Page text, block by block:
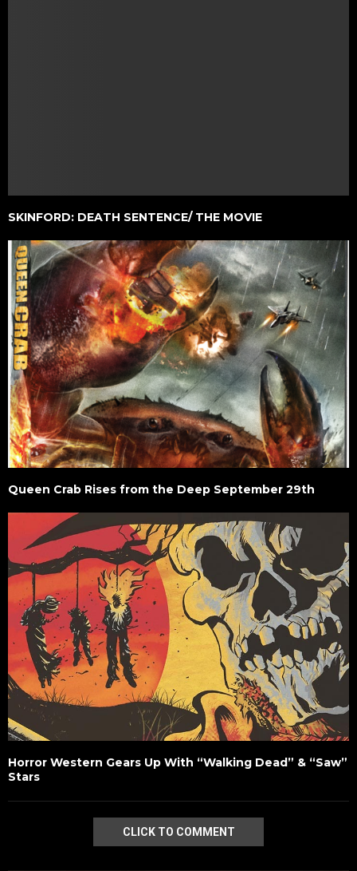
SKINFORD: DEATH SENTENCE/ THE MOVIE
Queen Crab Rises from the Deep September 29th
Horror Western Gears Up With “Walking Dead” & “Saw”
Stars
CLICK TO COMMENT